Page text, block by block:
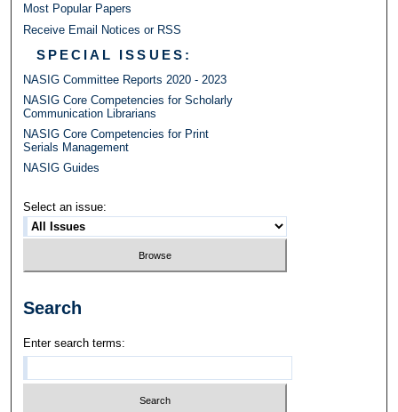
Most Popular Papers
Receive Email Notices or RSS
SPECIAL ISSUES:
NASIG Committee Reports 2020 - 2023
NASIG Core Competencies for Scholarly
Communication Librarians
NASIG Core Competencies for Print
Serials Management
NASIG Guides
Select an issue:
Search
Enter search terms: